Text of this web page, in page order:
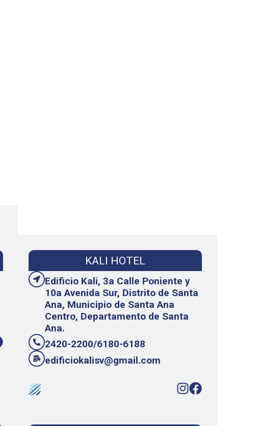
KALI HOTEL
Edificio Kali, 3a Calle Poniente y
10a Avenida Sur, Distrito de Santa
Ana, Municipio de Santa Ana
Centro, Departamento de Santa
Ana.
2420-2200/6180-6188
edificiokalisv@gmail.com